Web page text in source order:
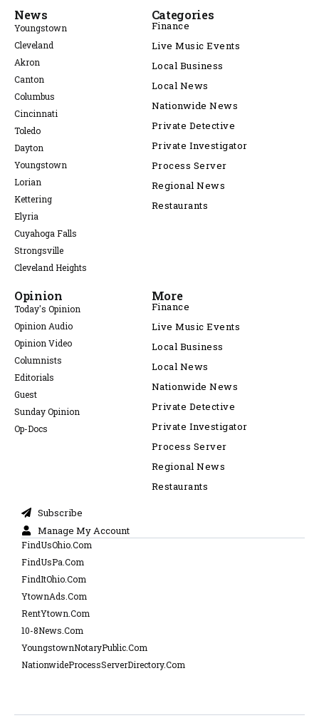
News
Youngstown
Cleveland
Akron
Canton
Columbus
Cincinnati
Toledo
Dayton
Youngstown
Lorian
Kettering
Elyria
Cuyahoga Falls
Strongsville
Cleveland Heights
Categories
Finance
Live Music Events
Local Business
Local News
Nationwide News
Private Detective
Private Investigator
Process Server
Regional News
Restaurants
Opinion
Today's Opinion
Opinion Audio
Opinion Video
Columnists
Editorials
Guest
Sunday Opinion
Op-Docs
More
Finance
Live Music Events
Local Business
Local News
Nationwide News
Private Detective
Private Investigator
Process Server
Regional News
Restaurants
Subscribe
Manage My Account
FindUsOhio.Com
FindUsPa.Com
FindItOhio.Com
YtownAds.Com
RentYtown.Com
10-8News.Com
YoungstownNotaryPublic.Com
NationwideProcessServerDirectory.Com